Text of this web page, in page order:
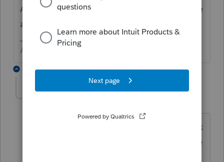
Although based on Lacerte, it does not have
all the features of Lacerte.
Answers are easy. Questions are hard!
4 replies
Laurie87
I received a card in the mail awhile back
from ProConnect that says this is feature